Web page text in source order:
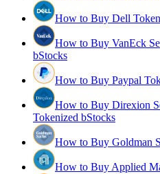
How to Buy Dell
How to Buy VanEck
bStocks
How to Buy Paypal
How to Buy Direxion
Tokenized bStocks
How to Buy Goldman
How to Buy Applied